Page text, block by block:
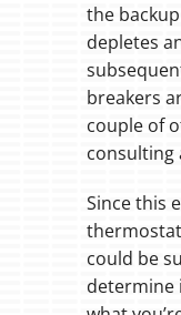
the
depletes
breakers
couple of
consulting
Since this
could be
determine